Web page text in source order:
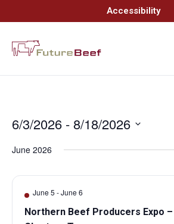
Accessibility
6/3/2026 - 8/18/2026
date.
June 2026
June 5 -June 6
Northern Beef Producers Expo –